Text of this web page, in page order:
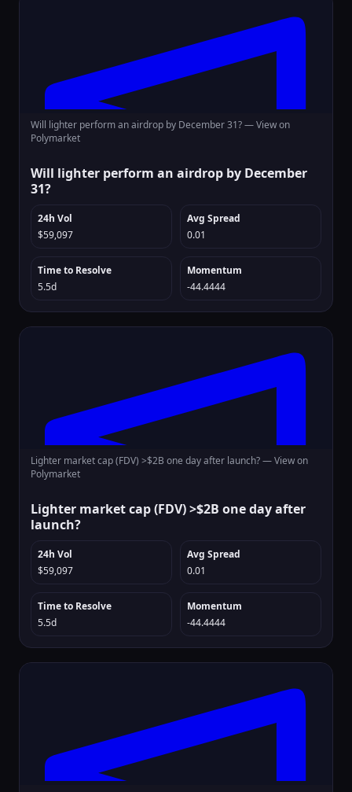
Will lighter perform an airdrop by December 31? —View on
Polymarket
Will lighter perform an airdrop by December
31?
24h Vol
$59,097
Avg Spread
0.01
Time to Resolve
5.5d
Momentum
-44.4444
Lighter market cap (FDV) >$2B one day after launch? —View on
Polymarket
Lighter market cap (FDV) >$2B one day after
launch?
24h Vol
$59,097
Avg Spread
0.01
Time to Resolve
5.5d
Momentum
-44.4444